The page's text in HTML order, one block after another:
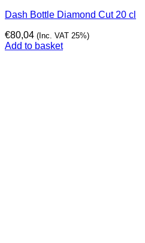
Dash Bottle Diamond Cut 20 cl
€80,04 (Inc. VAT 25%)
Add to basket